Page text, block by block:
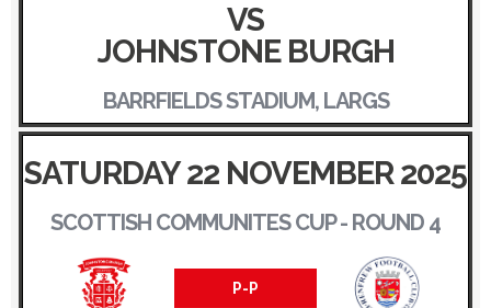
VS
JOHNSTONE BURGH
BARRFIELDS STADIUM, LARGS
SATURDAY 22 NOVEMBER 2025
SCOTTISH COMMUNITES CUP - ROUND 4
P-P